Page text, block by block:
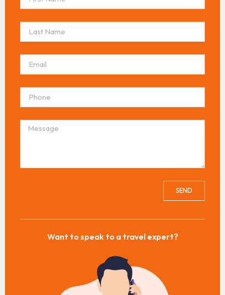
SEND
Want to speak to a travel expert?